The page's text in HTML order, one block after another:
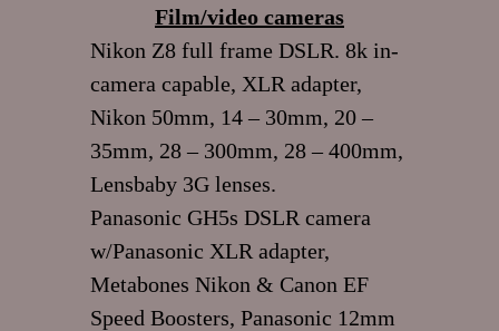
Film/video cameras
Nikon Z8 full frame DSLR. 8k in-
camera capable, XLR adapter,
Nikon 50mm, 14 – 30mm, 20 –
35mm, 28 – 300mm, 28 – 400mm,
Lensbaby 3G lenses.
Panasonic GH5s DSLR camera
w/Panasonic XLR adapter,
Metabones Nikon & Canon EF
Speed Boosters, Panasonic 12mm